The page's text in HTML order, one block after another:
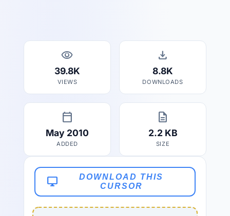
visibility
39.8K
VIEWS
download
8.8K
DOWNLOADS
calendar_today
May 2010
ADDED
description
2.2 KB
SIZE
desktop_windows
DOWNLOAD THIS
CURSOR